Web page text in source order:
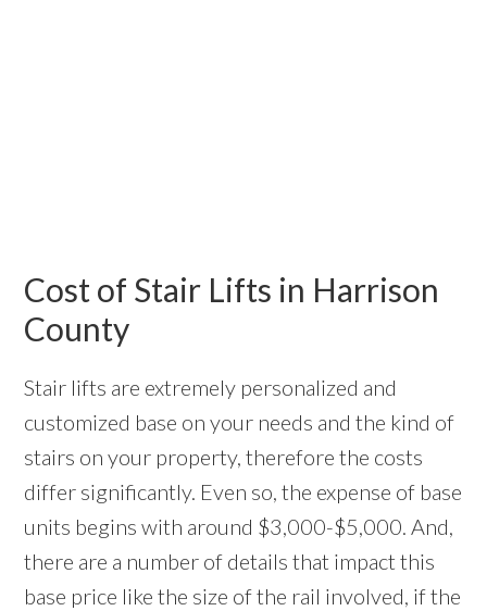
Cost of Stair Lifts in Harrison
County
Stair lifts are extremely personalized and
customized base on your needs and the kind of
stairs on your property, therefore the costs
differ significantly. Even so, the expense of base
units begins with around $3,000-$5,000. And,
there are a number of details that impact this
base price like the size of the rail involved, if the